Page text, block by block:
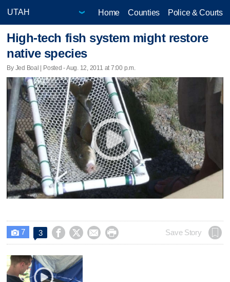
Home Counties Police & Courts
High-tech fish system might restore
native species
By Jed Boal | Posted - Aug. 12, 2011 at 7:00 p.m.
 7 3     Save Story